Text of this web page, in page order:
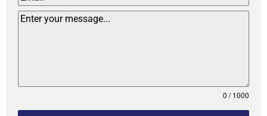
0 / 1000